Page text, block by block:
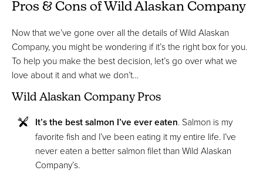
Pros & Cons of Wild Alaskan Company
Now that we’ve gone over all the details of Wild Alaskan
Company, you might be wondering if it’s the right box for you.
To help you make the best decision, let’s go over what we
love about it and what we don’t…
Wild Alaskan Company Pros
It’s the best salmon I’ve ever eaten. Salmon is my
favorite fish and I’ve been eating it my entire life. I’ve
never eaten a better salmon filet than Wild Alaskan
Company’s.